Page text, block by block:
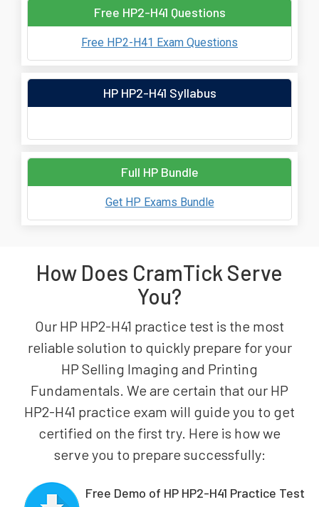
Free HP2-H41 Questions
Free HP2-H41 Exam Questions
HP HP2-H41 Syllabus
Full HP Bundle
Get HP Exams Bundle
How Does CramTick Serve
You?
Our HP HP2-H41 practice test is the most
reliable solution to quickly prepare for your
HP Selling Imaging and Printing
Fundamentals. We are certain that our HP
HP2-H41 practice exam will guide you to get
certified on the first try. Here is how we
serve you to prepare successfully:
Free Demo of HP HP2-H41 Practice Test